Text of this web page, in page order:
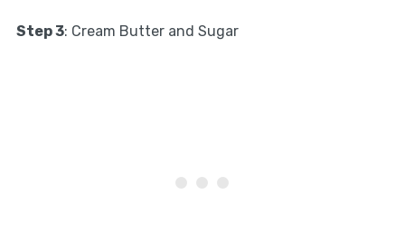
Step 3: Cream Butter and Sugar